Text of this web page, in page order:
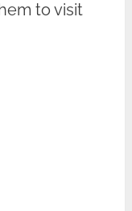
to visit